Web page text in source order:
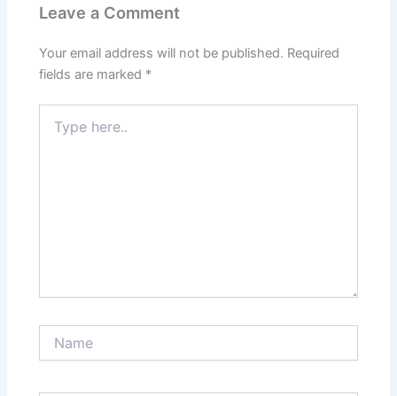
Leave a Comment
Your email address will not be published. Required
fields are marked *
here..